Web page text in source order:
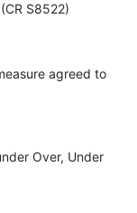
S8522)
agreed to
Over, Under